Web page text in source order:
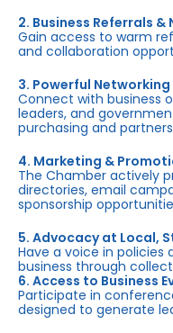
2. Business Referrals
Gain access to warm
and collaboration
3. Powerful
Connect with business
leaders, and
purchasing and
4. Marketing &
The Chamber actively
directories, email
sponsorship
5. Advocacy at Local,
Have a voice in
business through
6. Access to Business
Participate in
designed to generate